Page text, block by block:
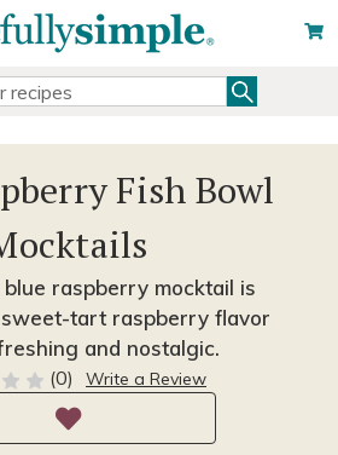
Fish Bowl
raspberry mocktail is
tart raspberry flavor
and nostalgic.
(0) Write a Review